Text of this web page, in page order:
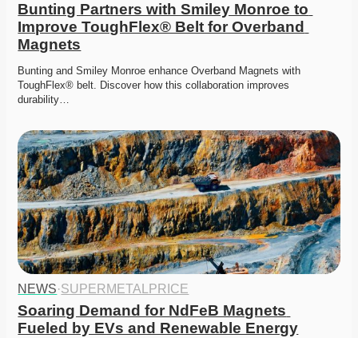
Bunting Partners with Smiley Monroe to
Improve ToughFlex® Belt for Overband
Magnets
Bunting and Smiley Monroe enhance Overband Magnets with
ToughFlex® belt. Discover how this collaboration improves
durability…
NEWS·SUPERMETALPRICE
Soaring Demand for NdFeB Magnets
Fueled by EVs and Renewable Energy